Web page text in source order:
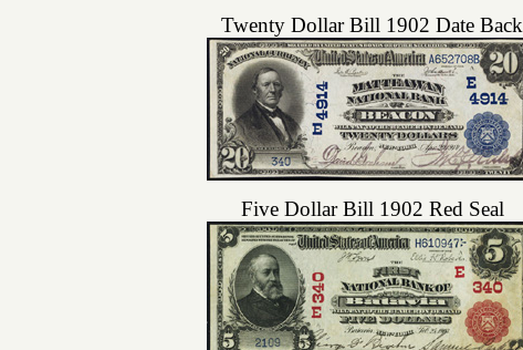
Twenty Dollar Bill 1902 Date Back
Five Dollar Bill 1902 Red Seal